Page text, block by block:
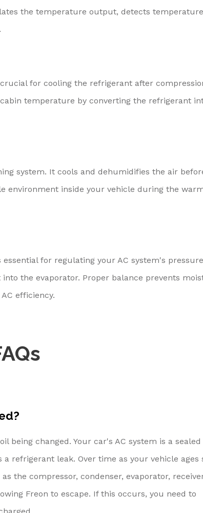
the temperature output, detects temperature
for cooling the refrigerant after
temperature by converting the refrigerant
system. It cools and dehumidifies the air
environment inside your vehicle during the
for regulating your AC system's
the evaporator. Proper balance prevents
efficiency.
being changed. Your car's AC system is a
refrigerant leak. Over time as your vehicle ages
the compressor, condenser, evaporator,
Freon to escape. If this occurs, you need to